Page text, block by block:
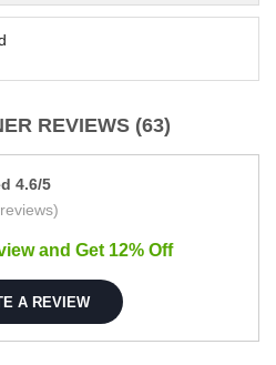
REVIEWS (63)
4.6/5
and Get 12% Off
A REVIEW